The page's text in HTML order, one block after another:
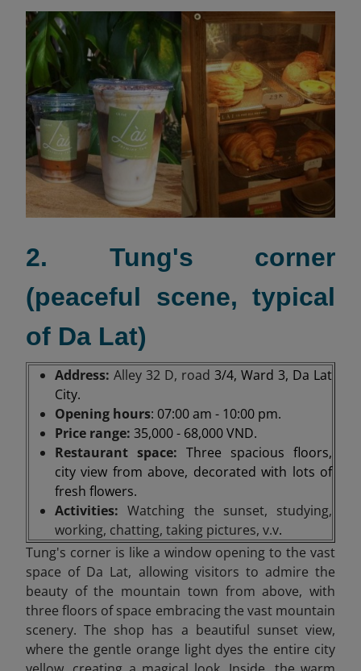
2. Tung's corner
(peaceful scene, typical
of Da Lat)
Address: Alley 32 D, road 3/4, Ward 3, Da Lat
City.
Opening hours: 07:00 am - 10:00 pm.
Price range: 35,000 - 68,000 VND.
Restaurant space: Three spacious floors,
city view from above, decorated with lots of
fresh flowers.
Activities:Watching the sunset, studying,
working, chatting, taking pictures, v.v.
Tung's corner is like a window opening to the vast
space of Da Lat, allowing visitors to admire the
beauty of the mountain town from above, with
three floors of space embracing the vast mountain
scenery. The shop has a beautiful sunset view,
where the gentle orange light dyes the entire city